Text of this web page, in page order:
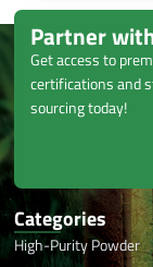
Partner
Get access to
certifications and
sourcing today!
Categories
High-Purity Powder